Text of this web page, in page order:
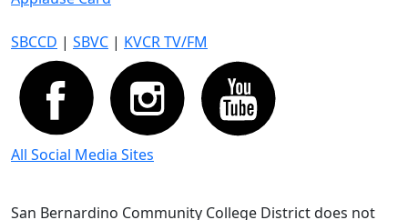
SBCCD | SBVC | KVCR TV/FM
All Social Media Sites
San Bernardino Community College District does not